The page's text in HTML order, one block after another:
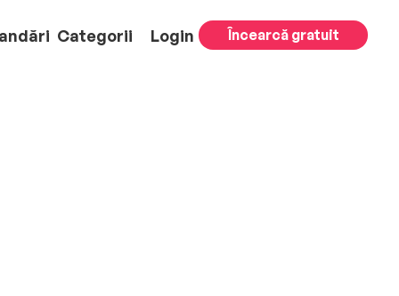
Categorii Login Încearcă gratuit